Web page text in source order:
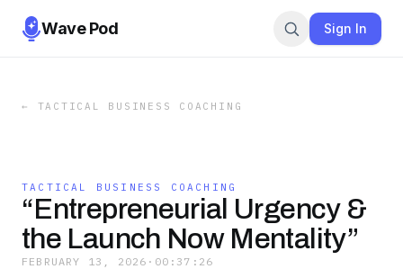
Wave Pod Sign In
← TACTICAL BUSINESS COACHING
TACTICAL BUSINESS COACHING
“Entrepreneurial Urgency &
the Launch Now Mentality”
FEBRUARY 13, 2026 · 00:37:26